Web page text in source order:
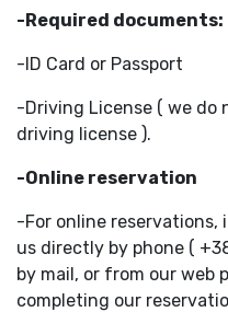
-Required documents:
-ID Card or Passport
-Driving License ( we
driving license ).
-Online reservation
-For online
us directly by phone (
by mail, or from our web
completing our